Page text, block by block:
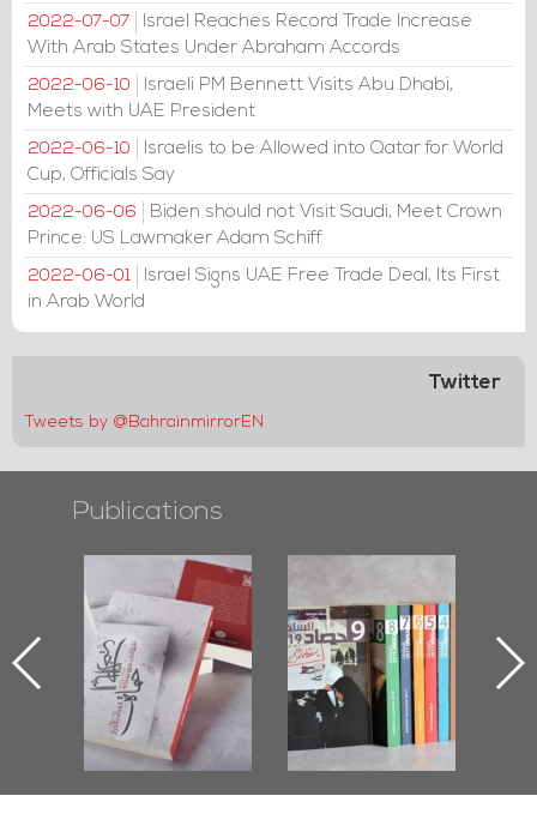
2022-07-07
Israel Reaches Record Trade Increase
With Arab States Under Abraham Accords
2022-06-10
Israeli PM Bennett Visits Abu Dhabi,
Meets with UAE President
2022-06-10
Israelis to be Allowed into Qatar for World
Cup, Officials Say
2022-06-06
Biden should not Visit Saudi, Meet Crown
Prince: US Lawmaker Adam Schiff
2022-06-01
Israel Signs UAE Free Trade Deal, Its First
in Arab World
Twitter
Tweets by @BahrainmirrorEN
Publications
"Protectors of
the Last Door":
First Book
Documenting
Diraz Protest
and Al-Fida'
Square Events
Issues 2019
Roundup